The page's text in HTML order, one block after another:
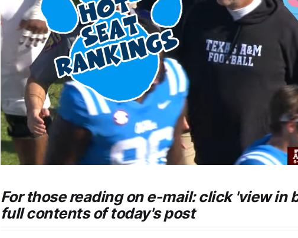
For those reading on e-mail: click 'view in
full contents of today's post